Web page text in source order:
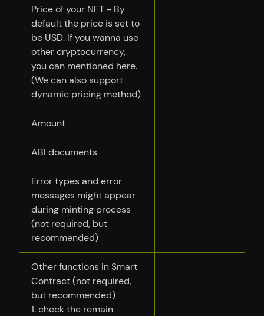
Price of your NFT - By
default the price is set to
be USD. If you wanna use
other cryptocurrency,
you can mentioned here.
(We can also support
dynamic pricing method)
Amount
ABI documents
Error types and error
messages might appear
during minting process
(not required, but
recommended)
Other functions in Smart
Contract (not required,
but recommended)
1. check the remain